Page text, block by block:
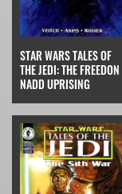
STAR WARS TALES OF
THE JEDI: THE FREEDON
NADD UPRISING